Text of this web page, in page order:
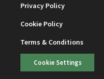
Privacy Policy
Cookie Policy
Terms & Conditions
Cookie Settings